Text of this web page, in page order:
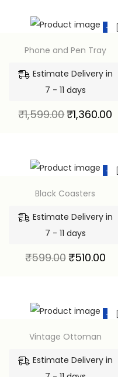
-15%
Phone and Pen Tray
Estimate Delivery in
7 - 11 days
₹1,599.00₹1,360.00
-15%
Black Coasters
Estimate Delivery in
7 - 11 days
₹599.00 ₹510.00
-15%
Vintage Ottoman
Estimate Delivery in